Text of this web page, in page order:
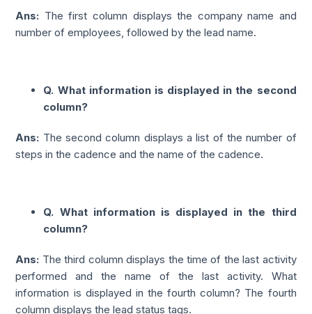
Ans: The first column displays the company name and
number of employees, followed by the lead name.
Q. What information is displayed in the second
column?
Ans: The second column displays a list of the number of
steps in the cadence and the name of the cadence.
Q. What information is displayed in the third
column?
Ans: The third column displays the time of the last activity
performed and the name of the last activity. What
information is displayed in the fourth column? The fourth
column displays the lead status tags.